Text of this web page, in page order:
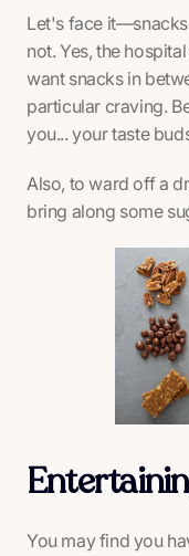
Let's face
not. Yes, the
want snacks in
particular craving.
you... your taste
Also, to ward off a
bring along some
You may find you